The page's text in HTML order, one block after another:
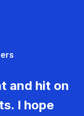
and hit on
I hope